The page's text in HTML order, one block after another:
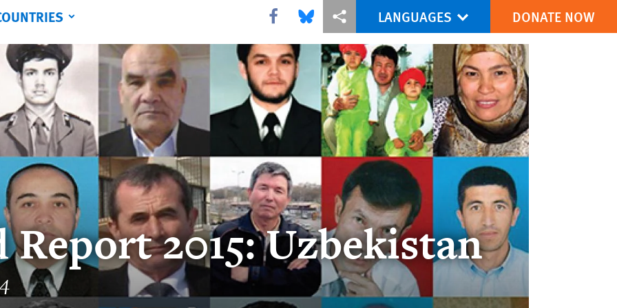
Share this via Facebook
Share this via Bluesky
More sharing optionsLANGUAGES DONATE NOW
Report 2015: Uzbekistan